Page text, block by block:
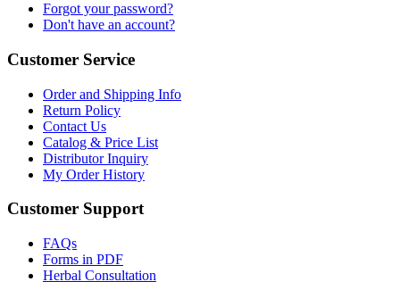
Forgot your password?
Don't have an account?
Customer Service
Order and Shipping Info
Return Policy
Contact Us
Catalog & Price List
Distributor Inquiry
My Order History
Customer Support
FAQs
Forms in PDF
Herbal Consultation